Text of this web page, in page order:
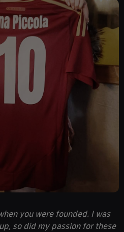
you were founded. I was
so did my passion for these